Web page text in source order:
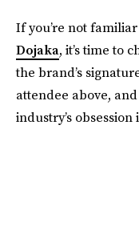
If you’re not
Dojaka, it’s time to
the brand’s
attendee above,
industry’s